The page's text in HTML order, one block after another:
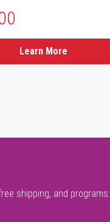
Learn More
shipping, and programs.